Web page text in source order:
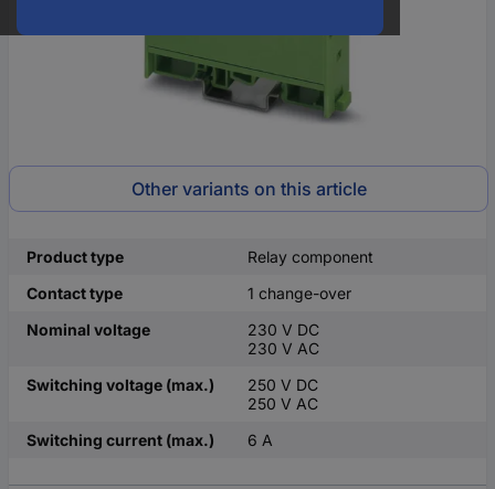
Other variants on this article
Product type
Relay component
Contact type
1 change-over
Nominal voltage
230 V DC
230 V AC
Switching voltage (max.)
250 V DC
250 V AC
Switching current (max.)
6 A